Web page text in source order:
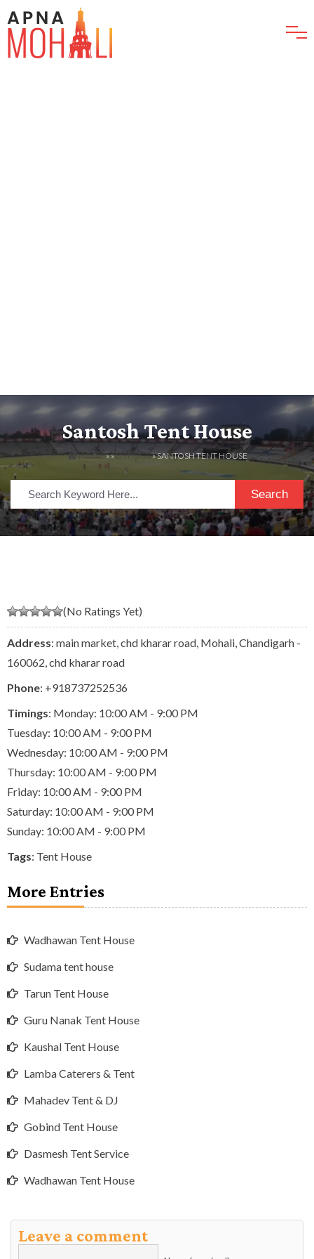
Santosh Tent House
HOME» »LISTINGS» SANTOSH TENT HOUSE
Search
(No Ratings Yet)
Address: main market, chd kharar road, Mohali, Chandigarh -
160062, chd kharar road
Phone: +918737252536
Timings: Monday: 10:00 AM - 9:00 PM
Tuesday: 10:00 AM - 9:00 PM
Wednesday: 10:00 AM - 9:00 PM
Thursday: 10:00 AM - 9:00 PM
Friday: 10:00 AM - 9:00 PM
Saturday: 10:00 AM - 9:00 PM
Sunday: 10:00 AM - 9:00 PM
Tags: Tent House
More Entries
Wadhawan Tent House
Sudama tent house
Tarun Tent House
Guru Nanak Tent House
Kaushal Tent House
Lamba Caterers & Tent
Mahadev Tent & DJ
Gobind Tent House
Dasmesh Tent Service
Wadhawan Tent House
Leave a comment